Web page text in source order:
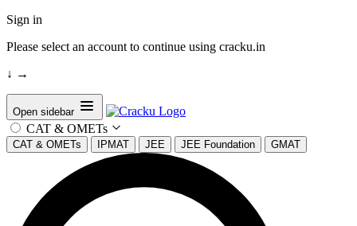
Sign in
Please select an account to continue using cracku.in
↓ →
Open sidebar
CAT & OMETs
CAT & OMETs IPMAT JEE JEE Foundation GMAT